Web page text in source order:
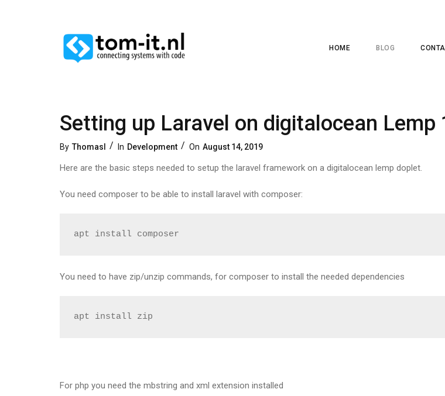
HOME BLOG
Setting up Laravel on digitalocean Lemp
By Thomasl Categories
In Development
Posted
On August 14, 2019
Here are the basic steps needed to setup the laravel framework on a digitalocean lemp doplet.
You need composer to be able to install laravel with composer:
apt install composer
You need to have zip/unzip commands, for composer to install the needed dependencies
apt install zip
For php you need the mbstring and xml extension installed